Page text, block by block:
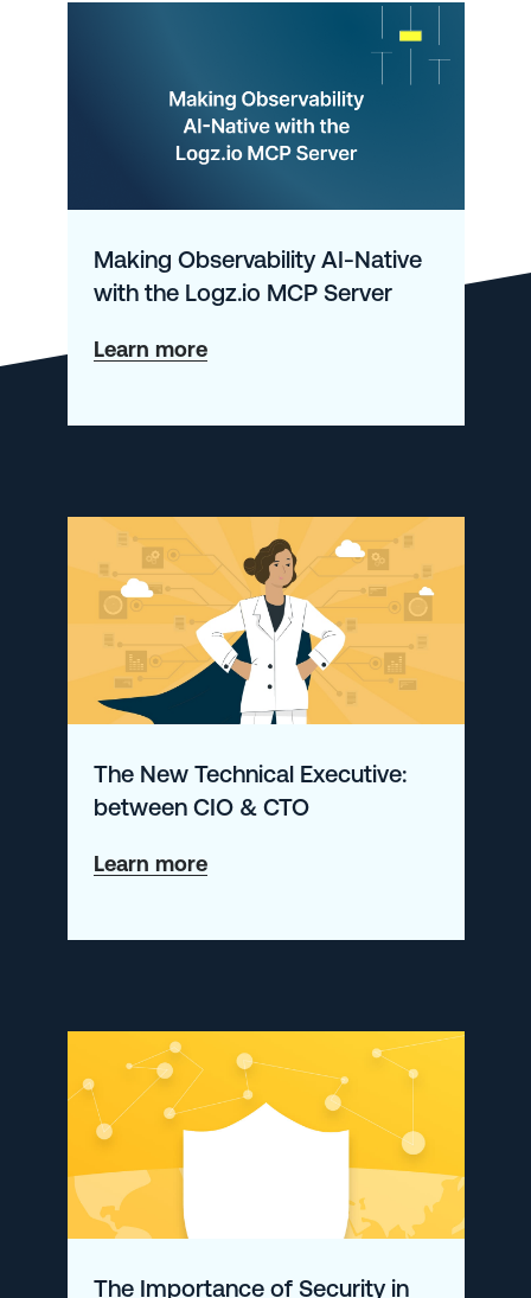
Making Observability AI-Native
with the Logz.io MCP Server
Learn moreabout
Observability
Logz.io
MCP
Server
The New Technical Executive:
between CIO & CTO
Learn moreabout
New
between
CIO
&
The Importance of Security in